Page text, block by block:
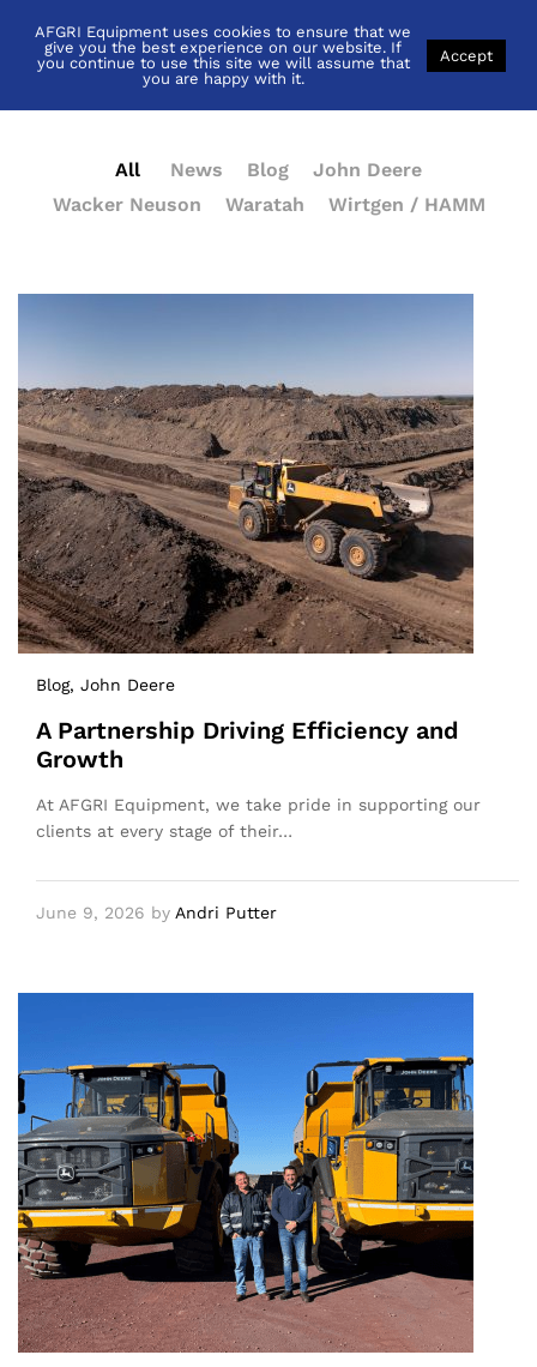
News
All News Blog
John Deere
Wacker Neuson
Waratah Wirtgen / HAMM
Blog, John Deere
A Partnership Driving Efficiency and
Growth
At AFGRI Equipment, we take pride in supporting our
clients at every stage of their…
June 9, 2026 by Andri Putter
AFGRI Equipment uses cookies to ensure that we
give you the best experience on our website. If
you continue to use this site we will assume that
you are happy with it.
Accept